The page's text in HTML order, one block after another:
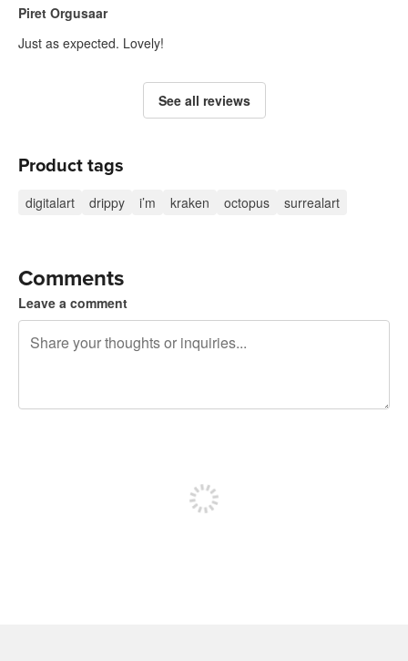
Piret Orgusaar
Just as expected. Lovely!
See all reviews
Product tags
digitalart drippy i’m kraken octopus surrealart
Comments
Leave a comment